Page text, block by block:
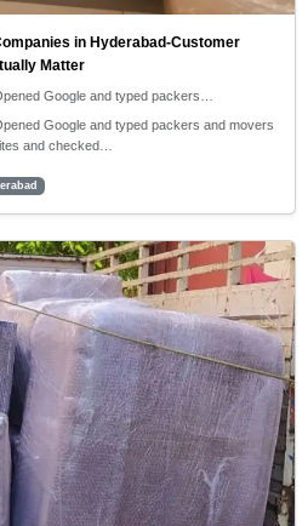
in Hyderabad-Customer
Matter
Google and typed packers…
Google and typed packers and movers
and checked…